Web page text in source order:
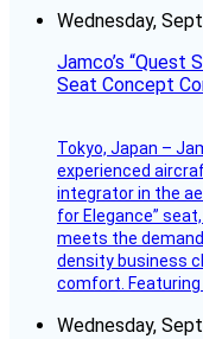
Wednesday,
Jamco’s “Quest
Seat Concept
Tokyo, Japan –
experienced
integrator in the
for Elegance”
meets the
density business
comfort.
Wednesday,